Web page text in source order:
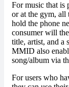
For music that is
or at the gym, all
hold the phone
consumer will
title, artist, and a
MMID also
song/album via
For users who